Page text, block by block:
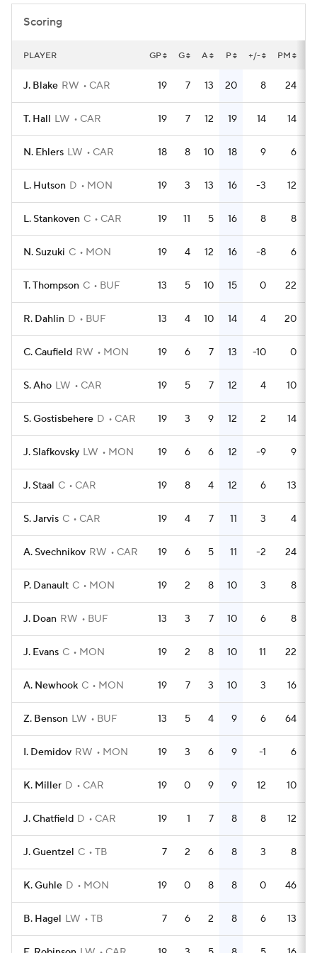
Scoring
PLAYER GP G A P +/- PM
J. Blake RW CAR 19 7 13 20 8 24
T. Hall LW CAR 19 7 12 19 14 14
N. Ehlers LW CAR 18 8 10 18 9 6
L. Hutson D MON 19 3 13 16 -3 12
L. Stankoven C CAR 19 11 5 16 8 8
N. Suzuki C MON 19 4 12 16 -8 6
T. Thompson C BUF 13 5 10 15 0 22
R. Dahlin D BUF 13 4 10 14 4 20
C. Caufield RW MON 19 6 7 13 -10 0
S. Aho LW CAR 19 5 7 12 4 10
S. Gostisbehere D CAR 19 3 9 12 2 14
J. Slafkovsky LW MON 19 6 6 12 -9 9
J. Staal C CAR 19 8 4 12 6 13
S. Jarvis C CAR 19 4 7 11 3 4
A. Svechnikov RW CAR 19 6 5 11 -2 24
P. Danault C MON 19 2 8 10 3 8
J. Doan RW BUF 13 3 7 10 6 8
J. Evans C MON 19 2 8 10 11 22
A. Newhook C MON 19 7 3 10 3 16
Z. Benson LW BUF 13 5 4 9 6 64
I. Demidov RW MON 19 3 6 9 -1 6
K. Miller D CAR 19 0 9 9 12 10
J. Chatfield D CAR 19 1 7 8 8 12
J. Guentzel C TB 7 2 6 8 3 8
K. Guhle D MON 19 0 8 8 0 46
B. Hagel LW TB 7 6 2 8 6 13